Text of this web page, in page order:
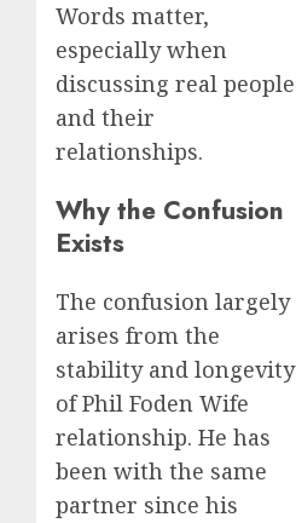
Words matter,
especially when
discussing real people
and their
relationships.
Why the Confusion
Exists
The confusion largely
arises from the
stability and longevity
of Phil Foden Wife
relationship. He has
been with the same
partner since his